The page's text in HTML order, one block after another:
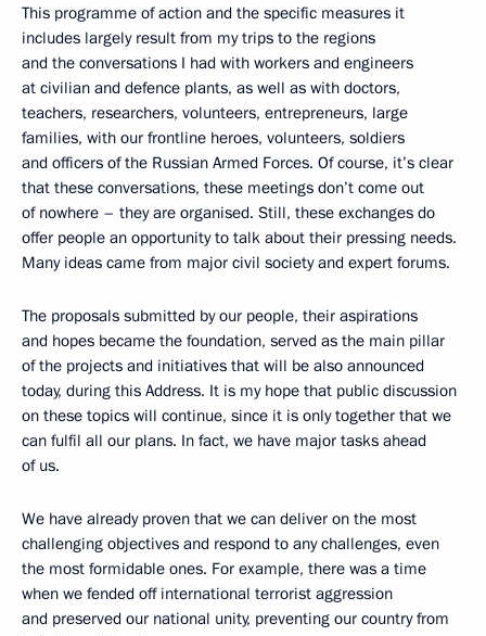
This programme of action and the specific measures it
includes largely result from my trips to the regions
and the conversations I had with workers and engineers
at civilian and defence plants, as well as with doctors,
teachers, researchers, volunteers, entrepreneurs, large
families, with our frontline heroes, volunteers, soldiers
and officers of the Russian Armed Forces. Of course, it’s clear
that these conversations, these meetings don’t come out
of nowhere – they are organised. Still, these exchanges do
offer people an opportunity to talk about their pressing needs.
Many ideas came from major civil society and expert forums.
The proposals submitted by our people, their aspirations
and hopes became the foundation, served as the main pillar
of the projects and initiatives that will be also announced
today, during this Address. It is my hope that public discussion
on these topics will continue, since it is only together that we
can fulfil all our plans. In fact, we have major tasks ahead
of us.
We have already proven that we can deliver on the most
challenging objectives and respond to any challenges, even
the most formidable ones. For example, there was a time
when we fended off international terrorist aggression
and preserved our national unity, preventing our country from